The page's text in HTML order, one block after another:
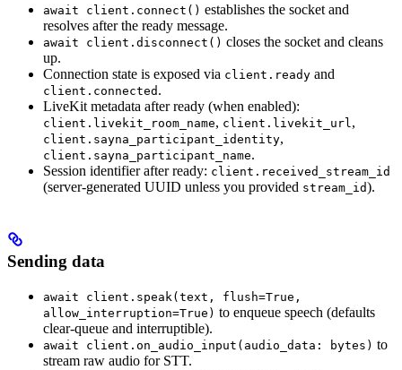
await client.connect() establishes the socket and
resolves after the ready message.
await client.disconnect() closes the socket and cleans
up.
Connection state is exposed via client.ready and
client.connected .
LiveKit metadata after ready (when enabled):
client.livekit_room_name, client.livekit_url ,
client.sayna_participant_identity,
client.sayna_participant_name.
Session identifier after ready: client.received_stream_id
(server-generated UUID unless you provided stream_id).
Sending data
await client.speak(text, flush=True,
allow_interruption=True) to enqueue speech (defaults
clear-queue and interruptible).
await client.on_audio_input(audio_data: bytes) to
stream raw audio for STT.